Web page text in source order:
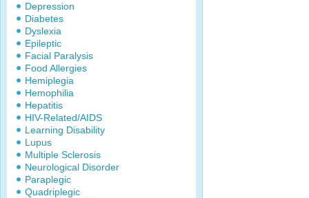
Depression
Diabetes
Dyslexia
Epileptic
Facial Paralysis
Food Allergies
Hemiplegia
Hemophilia
Hepatitis
HIV-Related/AIDS
Learning Disability
Lupus
Multiple Sclerosis
Neurological Disorder
Paraplegic
Quadriplegic